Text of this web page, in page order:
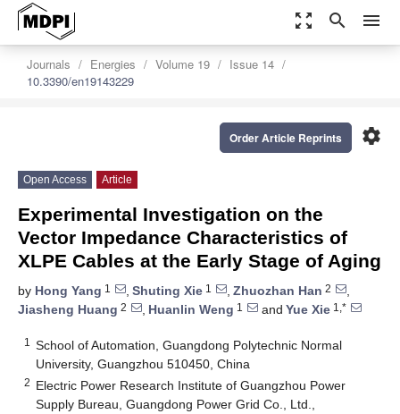
zoom_out_map search menu
Journals Energies Volume 19
Issue 14
10.3390/en19143229
settings
Order Article Reprints
Open Access Article
Experimental Investigation on the
Vector Impedance Characteristics of
XLPE Cables at the Early Stage of Aging
by Hong Yang 1 , Shuting Xie 1 , Zhuozhan Han 2
,
Jiasheng Huang 2 , Huanlin Weng 1 and Yue Xie 1,*
1
School of Automation, Guangdong Polytechnic Normal
University, Guangzhou 510450, China
2 Electric Power Research Institute of Guangzhou Power
Supply Bureau, Guangdong Power Grid Co., Ltd.,